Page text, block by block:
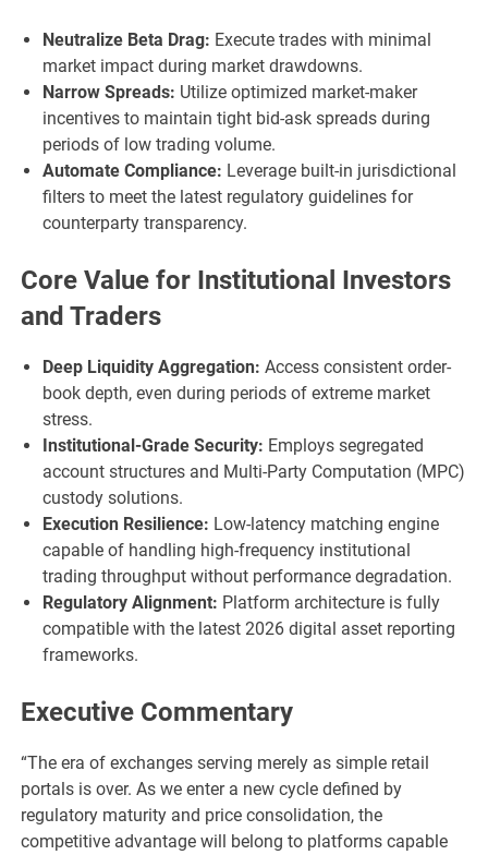
Neutralize Beta Drag: Execute trades with minimal
market impact during market drawdowns.
Narrow Spreads: Utilize optimized market-maker
incentives to maintain tight bid-ask spreads during
periods of low trading volume.
Automate Compliance: Leverage built-in jurisdictional
filters to meet the latest regulatory guidelines for
counterparty transparency.
Core Value for Institutional Investors
and Traders
Deep Liquidity Aggregation: Access consistent order-
book depth, even during periods of extreme market
stress.
Institutional-Grade Security: Employs segregated
account structures and Multi-Party Computation (MPC)
custody solutions.
Execution Resilience: Low-latency matching engine
capable of handling high-frequency institutional
trading throughput without performance degradation.
Regulatory Alignment: Platform architecture is fully
compatible with the latest 2026 digital asset reporting
frameworks.
Executive Commentary
“The era of exchanges serving merely as simple retail
portals is over. As we enter a new cycle defined by
regulatory maturity and price consolidation, the
competitive advantage will belong to platforms capable